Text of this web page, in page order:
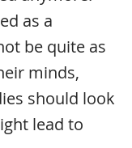
as a
be quite as
minds,
should look
lead to